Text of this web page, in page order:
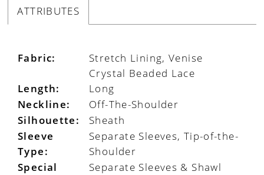
ATTRIBUTES
Fabric:
Stretch Lining, Venise
Crystal Beaded Lace
Length: Long
Neckline: Off-The-Shoulder
Silhouette: Sheath
Sleeve
Type:
Separate Sleeves, Tip-of-the-
Shoulder
Special
Separate Sleeves & Shawl